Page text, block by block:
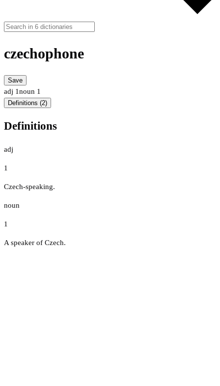
czechophone
Save
adj 1noun 1
Definitions (2)
Definitions
adj
1
Czech-speaking.
noun
1
A speaker of Czech.